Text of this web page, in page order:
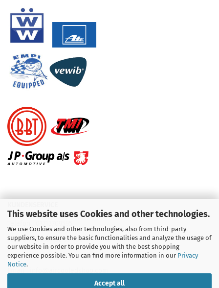
This website uses Cookies and other technologies.
We use Cookies and other technologies, also from third-party
suppliers, to ensure the basic functionalities and analyze the usage of
our website in order to provide you with the best shopping
experience possible. You can find more information in our Privacy
Notice.
Accept all
Telefon :09931 92 99 490